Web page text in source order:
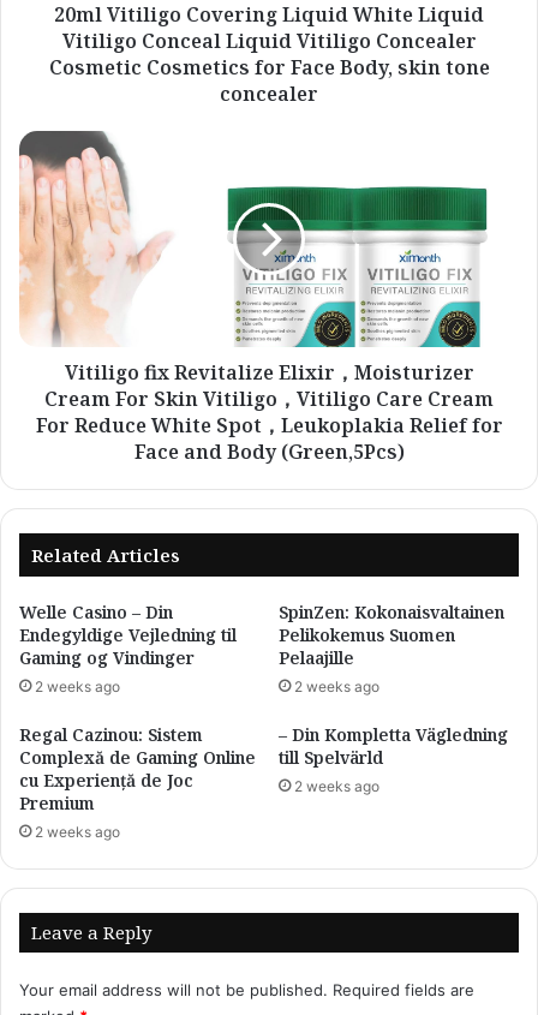
Vitiligo
Concealer
Cosmetic
Face
Body,
skin
tone
concealer
20ml Vitiligo Covering Liquid White Liquid
Vitiligo Conceal Liquid Vitiligo Concealer
Cosmetic Cosmetics for Face Body, skin tone
concealer
Vitiligo
fix
Revitalize
Elixir，
Moisturizer
Cream
For
Skin
Vitiligo，
Vitiligo
Care
Cream
White
Leukoplakia
Face
and
(Green,5Pcs)
Vitiligo fix Revitalize Elixir，Moisturizer
Cream For Skin Vitiligo，Vitiligo Care Cream
For Reduce White Spot，Leukoplakia Relief for
Face and Body (Green,5Pcs)
Related Articles
Welle Casino – Din
Endegyldige Vejledning til
Gaming og Vindinger
2 weeks ago
SpinZen: Kokonaisvaltainen
Pelikokemus Suomen
Pelaajille
2 weeks ago
Regal Cazinou: Sistem
Complexă de Gaming Online
cu Experiență de Joc
Premium
2 weeks ago
– Din Kompletta Vägledning
till Spelvärld
2 weeks ago
Leave a Reply
Your email address will not be published. Required fields are